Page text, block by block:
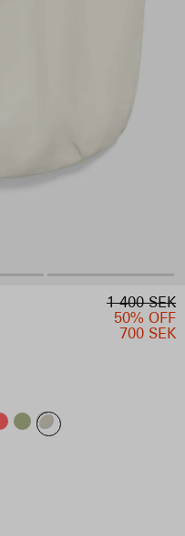
1 400 SEK
50% OFF
700 SEK